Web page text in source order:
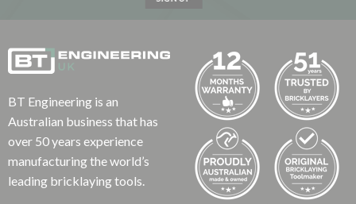
BT Engineering is an
Australian business that has
over 50 years experience
manufacturing the world’s
leading bricklaying tools.